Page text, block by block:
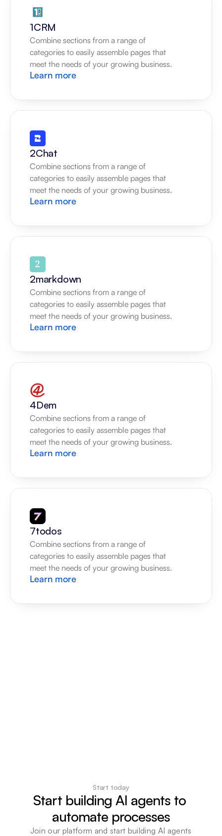
1CRM
Combine sections from a range of
categories to easily assemble pages that
meet the needs of your growing business.
Learn more
2Chat
Combine sections from a range of
categories to easily assemble pages that
meet the needs of your growing business.
Learn more
2markdown
Combine sections from a range of
categories to easily assemble pages that
meet the needs of your growing business.
Learn more
4Dem
Combine sections from a range of
categories to easily assemble pages that
meet the needs of your growing business.
Learn more
7todos
Combine sections from a range of
categories to easily assemble pages that
meet the needs of your growing business.
Learn more
Start today
Start building AI agents to
automate processes
Join our platform and start building AI agents